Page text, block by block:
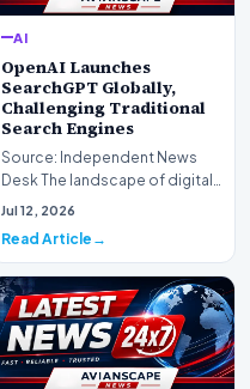
AI
OpenAI Launches
SearchGPT Globally,
Challenging Traditional
Search Engines
Source: Independent News
Desk The landscape of digital
information retrieval is
Jul 12, 2026
Read Article